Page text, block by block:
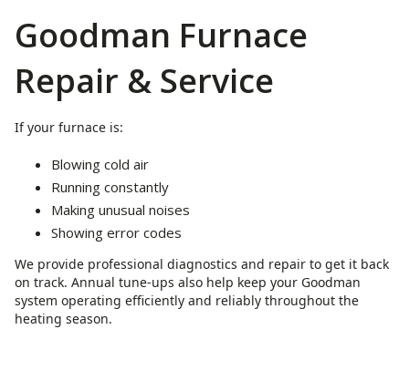
Goodman Furnace
Repair & Service
If your furnace is:
Blowing cold air
Running constantly
Making unusual noises
Showing error codes
We provide professional diagnostics and repair to get it back
on track. Annual tune-ups also help keep your Goodman
system operating efficiently and reliably throughout the
heating season.